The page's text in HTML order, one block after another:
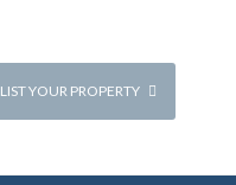
LIST YOUR PROPERTY